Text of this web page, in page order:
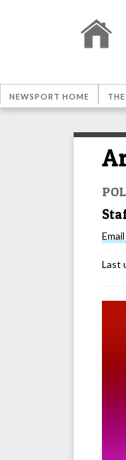
NEWSPORT HOME
Email
Last